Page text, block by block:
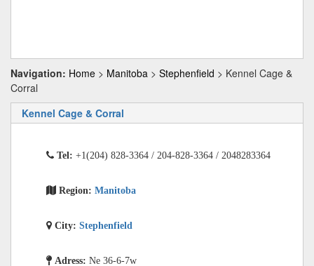
Navigation: Home > Manitoba > Stephenfield > Kennel Cage &
Corral
Kennel Cage & Corral
Tel: +1(204) 828-3364 / 204-828-3364 / 2048283364
Region: Manitoba
City: Stephenfield
Adress: Ne 36-6-7w